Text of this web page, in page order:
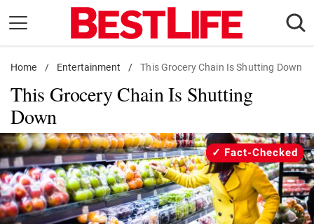
content
Daily Living
Shopping
Wellness
Money
Entertainment
Travel
Facts & Humor
Home / Entertainment / This Grocery Chain Is Shutting Down
This Grocery Chain Is Shutting
Down
Fact-Checked